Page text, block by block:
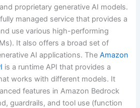
proprietary generative AI models.
managed service that provides a
use various high-performing
It also offers a broad set of
AI applications. TheAmazon
is a runtime API that provides a
works with different models. It
features in Amazon Bedrock
guardrails, and tool use (function